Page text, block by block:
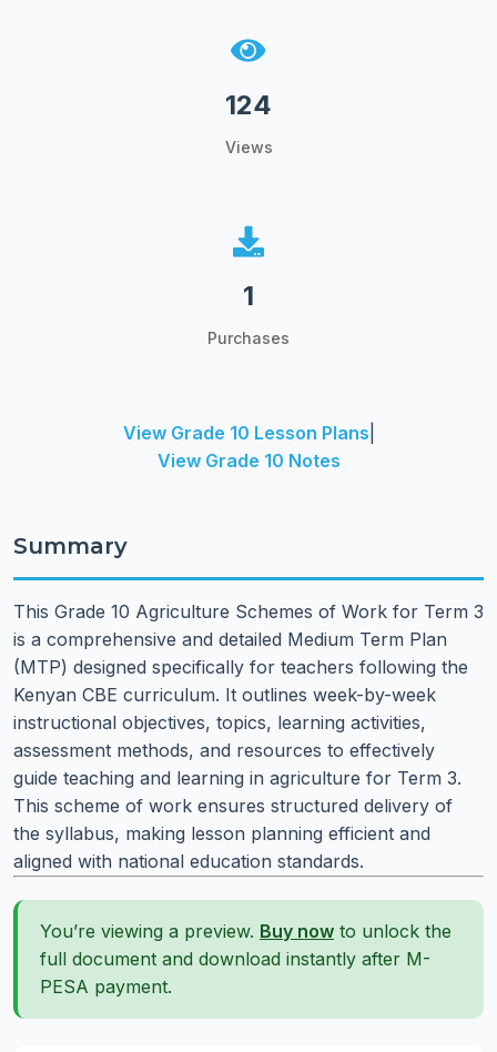
124
Views
1
Purchases
View Grade 10 Lesson Plans
View Grade 10 Notes
Summary
This Grade 10 Agriculture Schemes of Work for Term 3
is a comprehensive and detailed Medium Term Plan
(MTP) designed specifically for teachers following the
Kenyan CBE curriculum. It outlines week-by-week
instructional objectives, topics, learning activities,
assessment methods, and resources to effectively
guide teaching and learning in agriculture for Term 3.
This scheme of work ensures structured delivery of
the syllabus, making lesson planning efficient and
aligned with national education standards.
You’re viewing a preview. Buy now to unlock the
full document and download instantly after M-
PESA payment.